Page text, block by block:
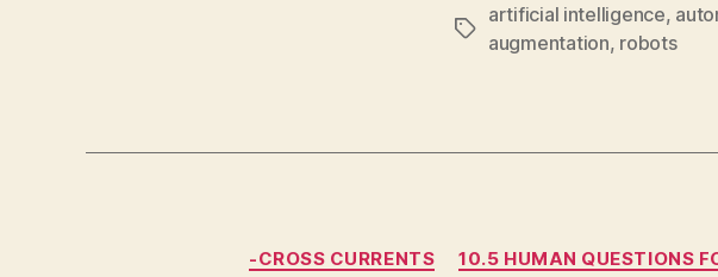
Tags
artificial intelligence,
augmentation, robots
-CROSS CURRENTS 10.5 HUMAN QUESTIONS